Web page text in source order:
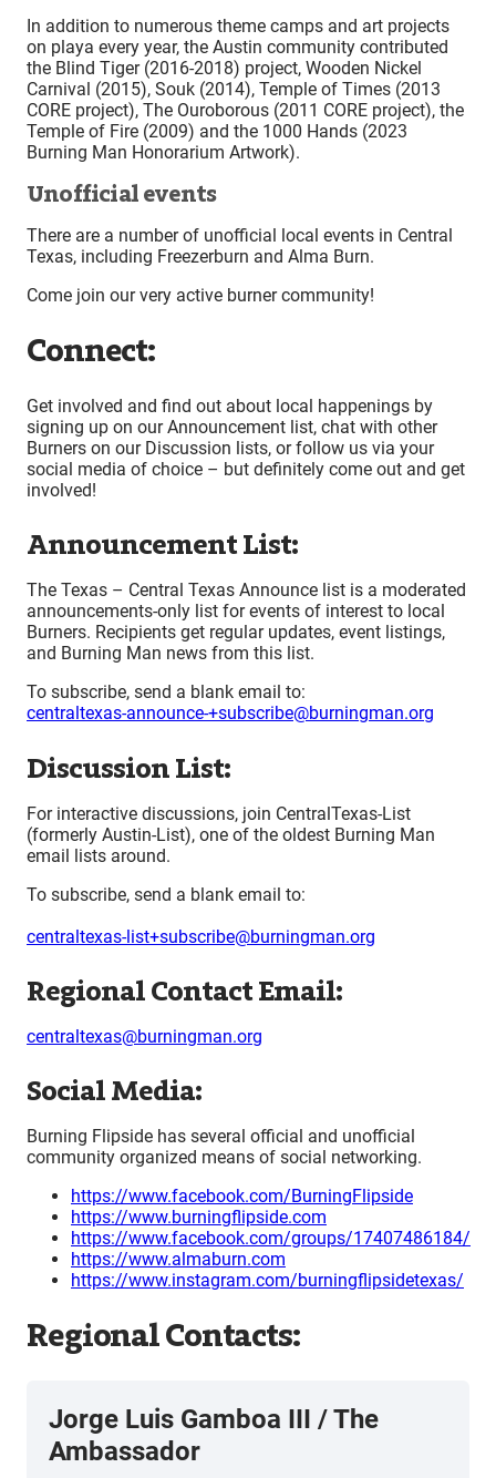
In addition to numerous theme camps and art projects
on playa every year, the Austin community contributed
the Blind Tiger (2016-2018) project, Wooden Nickel
Carnival (2015), Souk (2014), Temple of Times (2013
CORE project), The Ouroborous (2011 CORE project), the
Temple of Fire (2009) and the 1000 Hands (2023
Burning Man Honorarium Artwork).
Unofficial events
There are a number of unofficial local events in Central
Texas, including Freezerburn and Alma Burn.
Come join our very active burner community!
Connect:
Get involved and find out about local happenings by
signing up on our Announcement list, chat with other
Burners on our Discussion lists, or follow us via your
social media of choice – but definitely come out and get
involved!
Announcement List:
The Texas – Central Texas Announce list is a moderated
announcements-only list for events of interest to local
Burners. Recipients get regular updates, event listings,
and Burning Man news from this list.
To subscribe, send a blank email to:
centraltexas-announce-+subscribe@burningman.org
Discussion List:
For interactive discussions, join CentralTexas-List
(formerly Austin-List), one of the oldest Burning Man
email lists around.
To subscribe, send a blank email to:
centraltexas-list+subscribe@burningman.org
Regional Contact Email:
centraltexas@burningman.org
Social Media:
Burning Flipside has several official and unofficial
community organized means of social networking.
https://www.facebook.com/BurningFlipside
https://www.burningflipside.com
https://www.facebook.com/groups/17407486184/
https://www.almaburn.com
https://www.instagram.com/burningflipsidetexas/
Regional Contacts:
Jorge Luis Gamboa III /The
Ambassador